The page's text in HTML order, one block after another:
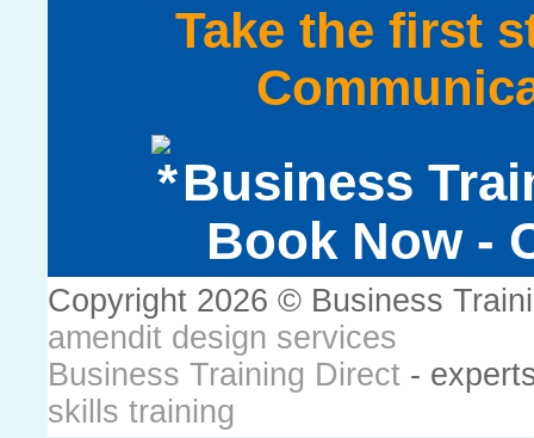
Take the first
Business
Book Now -
Copyright 2026 © Business
amendit design services
Business Training Direct -
skills training